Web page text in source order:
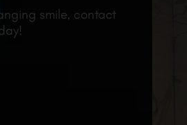
smile, contact